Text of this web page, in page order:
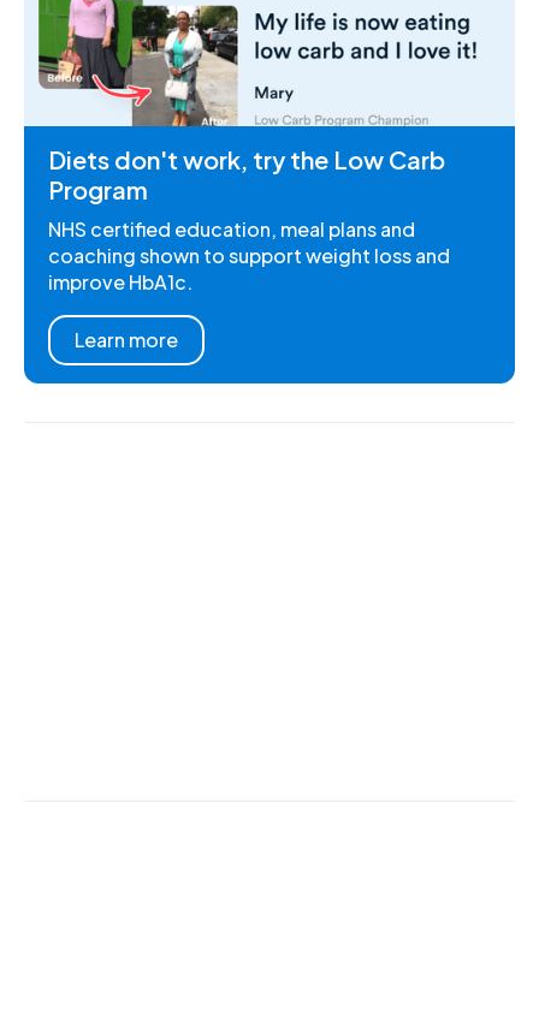
Diets don't work, try the Low Carb
Program
NHS certified education, meal plans and
coaching shown to support weight loss and
improve HbA1c.
Learn more